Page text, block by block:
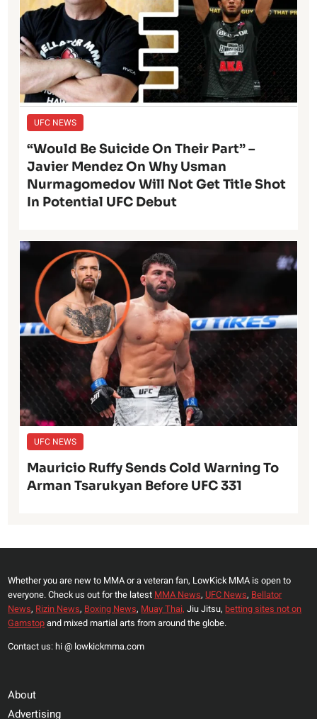
UFC NEWS
“Would Be Suicide On Their Part” –
Javier Mendez On Why Usman
Nurmagomedov Will Not Get Title Shot
In Potential UFC Debut
UFC NEWS
Mauricio Ruffy Sends Cold Warning To
Arman Tsarukyan Before UFC 331
Whether you are new to MMA or a veteran fan, LowKick MMA is open to
everyone. Check us out for the latest MMA News, UFC News, Bellator
News, Rizin News, Boxing News, Muay Thai, Jiu Jitsu, betting sites not on
Gamstopand mixed martial arts from around the globe.
Contact us: hi @ lowkickmma.com
About
Advertising